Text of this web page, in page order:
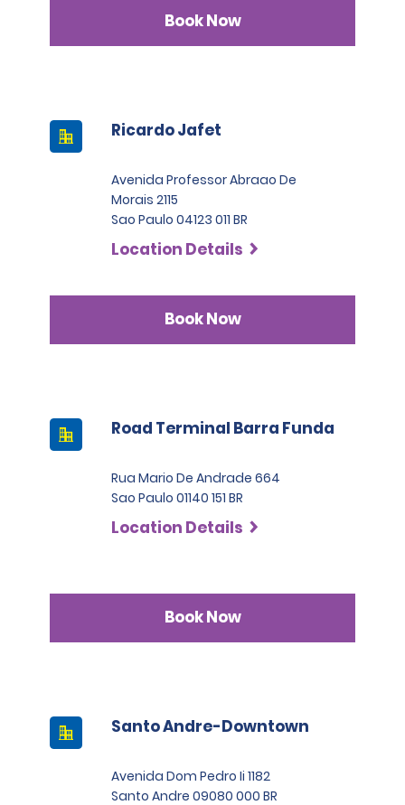
Book Now
Ricardo Jafet
Avenida Professor Abraao De
Morais 2115
Sao Paulo 04123 011 BR
Location Details
Book Now
Road Terminal Barra Funda
Rua Mario De Andrade 664
Sao Paulo 01140 151 BR
Location Details
Book Now
Santo Andre-Downtown
Avenida Dom Pedro Ii 1182
Santo Andre 09080 000 BR